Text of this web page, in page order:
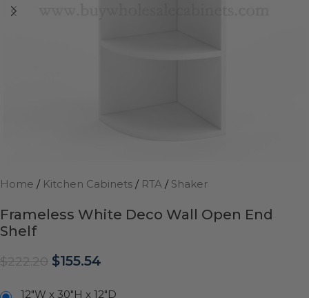
Home / Kitchen Cabinets / RTA / Shaker
Frameless White Deco Wall Open End
Shelf
$222.20 $155.54
12"W x 30"H x 12"D